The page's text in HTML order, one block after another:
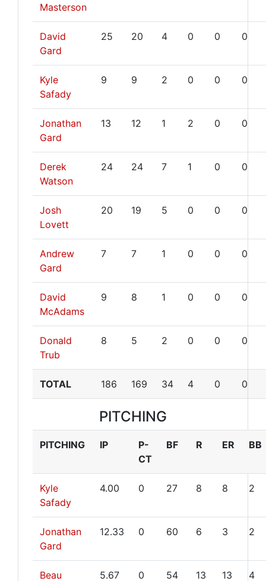
Masterson
David
Gard
25 20 4 0 0 0
Kyle
Safady
9 9 2 0 0 0
Jonathan
Gard
13 12 1 2 0 0
Derek
Watson
24 24 7 1 0 0
Josh
Lovett
20 19 5 0 0 0
Andrew
Gard
7 7 1 0 0 0
David
McAdams
9 8 1 0 0 0
Donald
Trub
8 5 2 0 0 0
TOTAL 186 169 34 4 0 0
PITCHING
PITCHING IP
P-
CT
BF R ER BB
Kyle
Safady
4.00 0 27 8 8 2
Jonathan
Gard
12.33 0 60 6 3 2
Beau
5.67 0 54 13 13 4